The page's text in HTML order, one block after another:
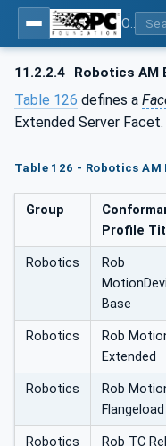
11.2.2.4 Robotics AM
Table 126 defines a
Extended Server Facet.
Table 126 - Robotics AM
Group
Profile
Robotics
Rob
Base
Robotics
Rob
Extended
Robotics
Rob
Flangeload
Robotics Rob TC